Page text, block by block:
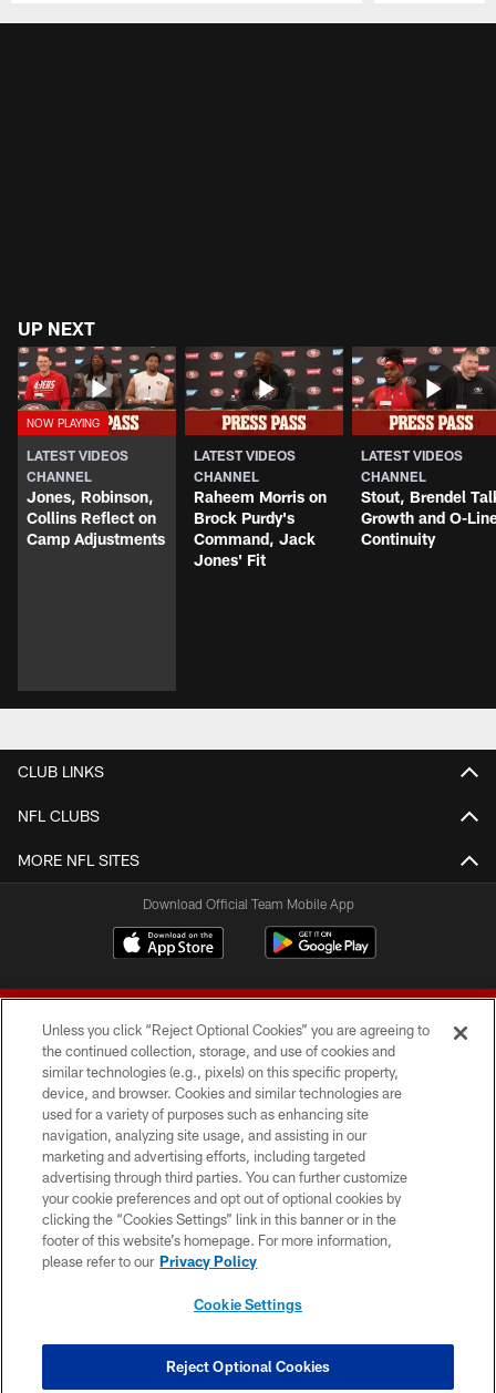
UP NEXT
LATEST VIDEOS
CHANNEL
Jones, Robinson,
Collins Reflect on
Camp Adjustments
LATEST VIDEOS
CHANNEL
Raheem Morris on
Brock Purdy's
Command, Jack
Jones' Fit
LATEST VIDEOS
CHANNEL
Stout, Brendel
Growth and O-
Continuity
CLUB LINKS
NFL CLUBS
MORE NFL SITES
Download Official Team Mobile App
© 2026 Forty Niners Football Company LLC
TERMS AND CONDITIONS
PRIVACY POLICY
ACCESSIBILITY
CONTACT US
COOKIE SETTINGS
Unless you click “Reject Optional Cookies” you are agreeing to
the continued collection, storage, and use of cookies and
similar technologies (e.g., pixels) on this specific property,
device, and browser. Cookies and similar technologies are
used for a variety of purposes such as enhancing site
navigation, analyzing site usage, and assisting in our
marketing and advertising efforts, including targeted
advertising through third parties. You can further customize
your cookie preferences and opt out of optional cookies by
clicking the “Cookies Settings” link in this banner or in the
footer of this website’s homepage. For more information,
please refer to our Privacy Policy
Cookie Settings
Reject Optional Cookies